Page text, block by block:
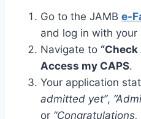
Go to the JAMB e-
and log in with your
Navigate to
Access my CAPS.
Your application
admitted yet”,
or “Congratulations,